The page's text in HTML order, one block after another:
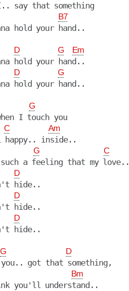
B7
hold your hand..
D G Em
D G
hold your hand..
G
I touch you
C Am
G C
a feeling that my love..
D
hide..
D
hide..
D
hide..
G D
Bm
you'll understand..